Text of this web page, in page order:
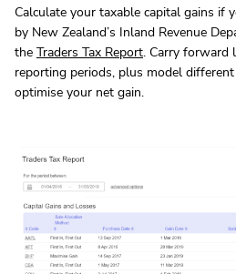
Calculate your taxable capital gains if
by New Zealand’s Inland Revenue
the Traders Tax Report. Carry forward
reporting periods, plus model
optimise your net gain.